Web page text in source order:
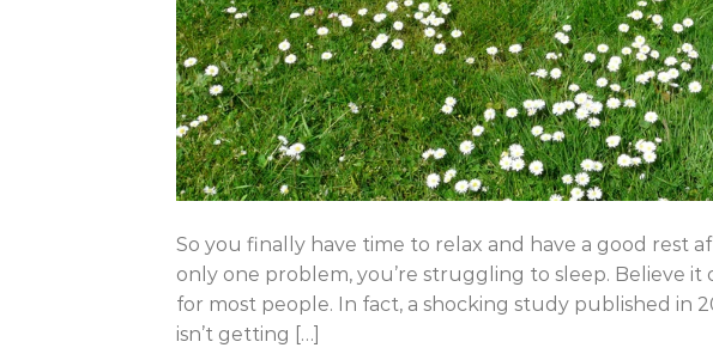
So you finally have time to relax and have a good rest
only one problem, you’re struggling to sleep. Believe
for most people. In fact, a shocking study published in
isn’t getting […]